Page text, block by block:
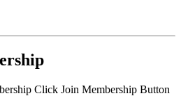
Click Join Membership Button